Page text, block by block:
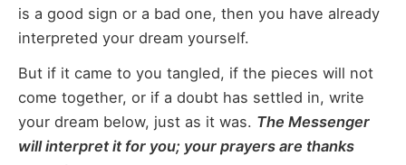
is a good sign or a bad one, then you have already
interpreted your dream yourself.
But if it came to you tangled, if the pieces will not
come together, or if a doubt has settled in, write
your dream below, just as it was. The Messenger
will interpret it for you; your prayers are thanks